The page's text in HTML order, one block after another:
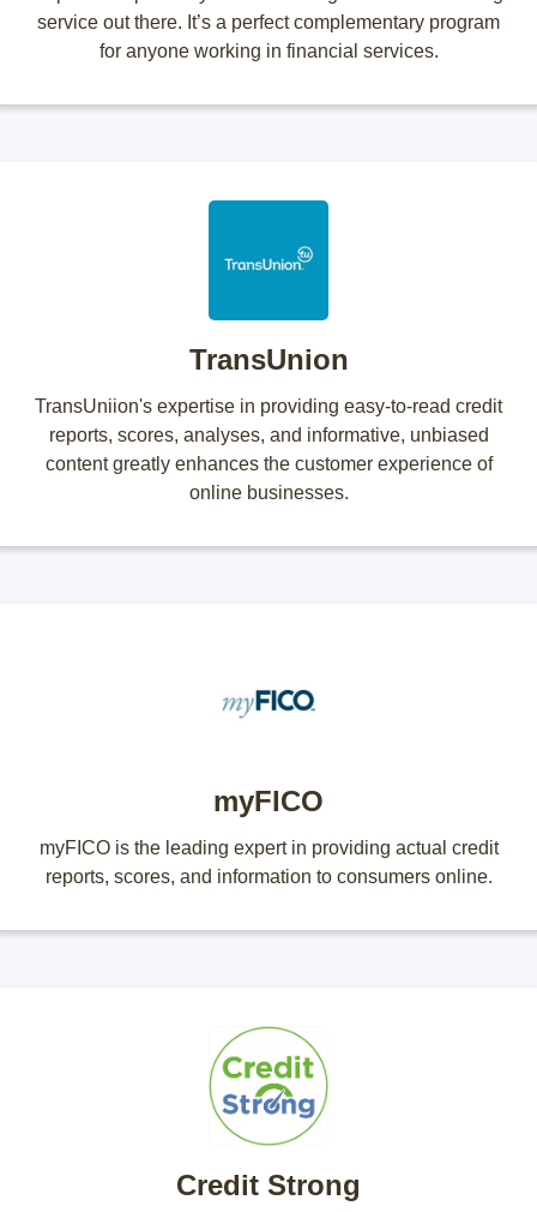
service out there. It’s a perfect complementary program
for anyone working in financial services.
TransUnion
TransUniion's expertise in providing easy-to-read credit
reports, scores, analyses, and informative, unbiased
content greatly enhances the customer experience of
online businesses.
myFICO
myFICO is the leading expert in providing actual credit
reports, scores, and information to consumers online.
Credit Strong